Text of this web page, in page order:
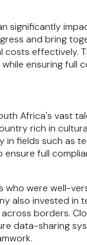
significantly
and bring
effectively.
ensuring full
Africa's vast
rich in
fields such as
full
were well-
also invested in
borders.
data-sharing